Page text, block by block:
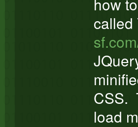
called
CSS.
load